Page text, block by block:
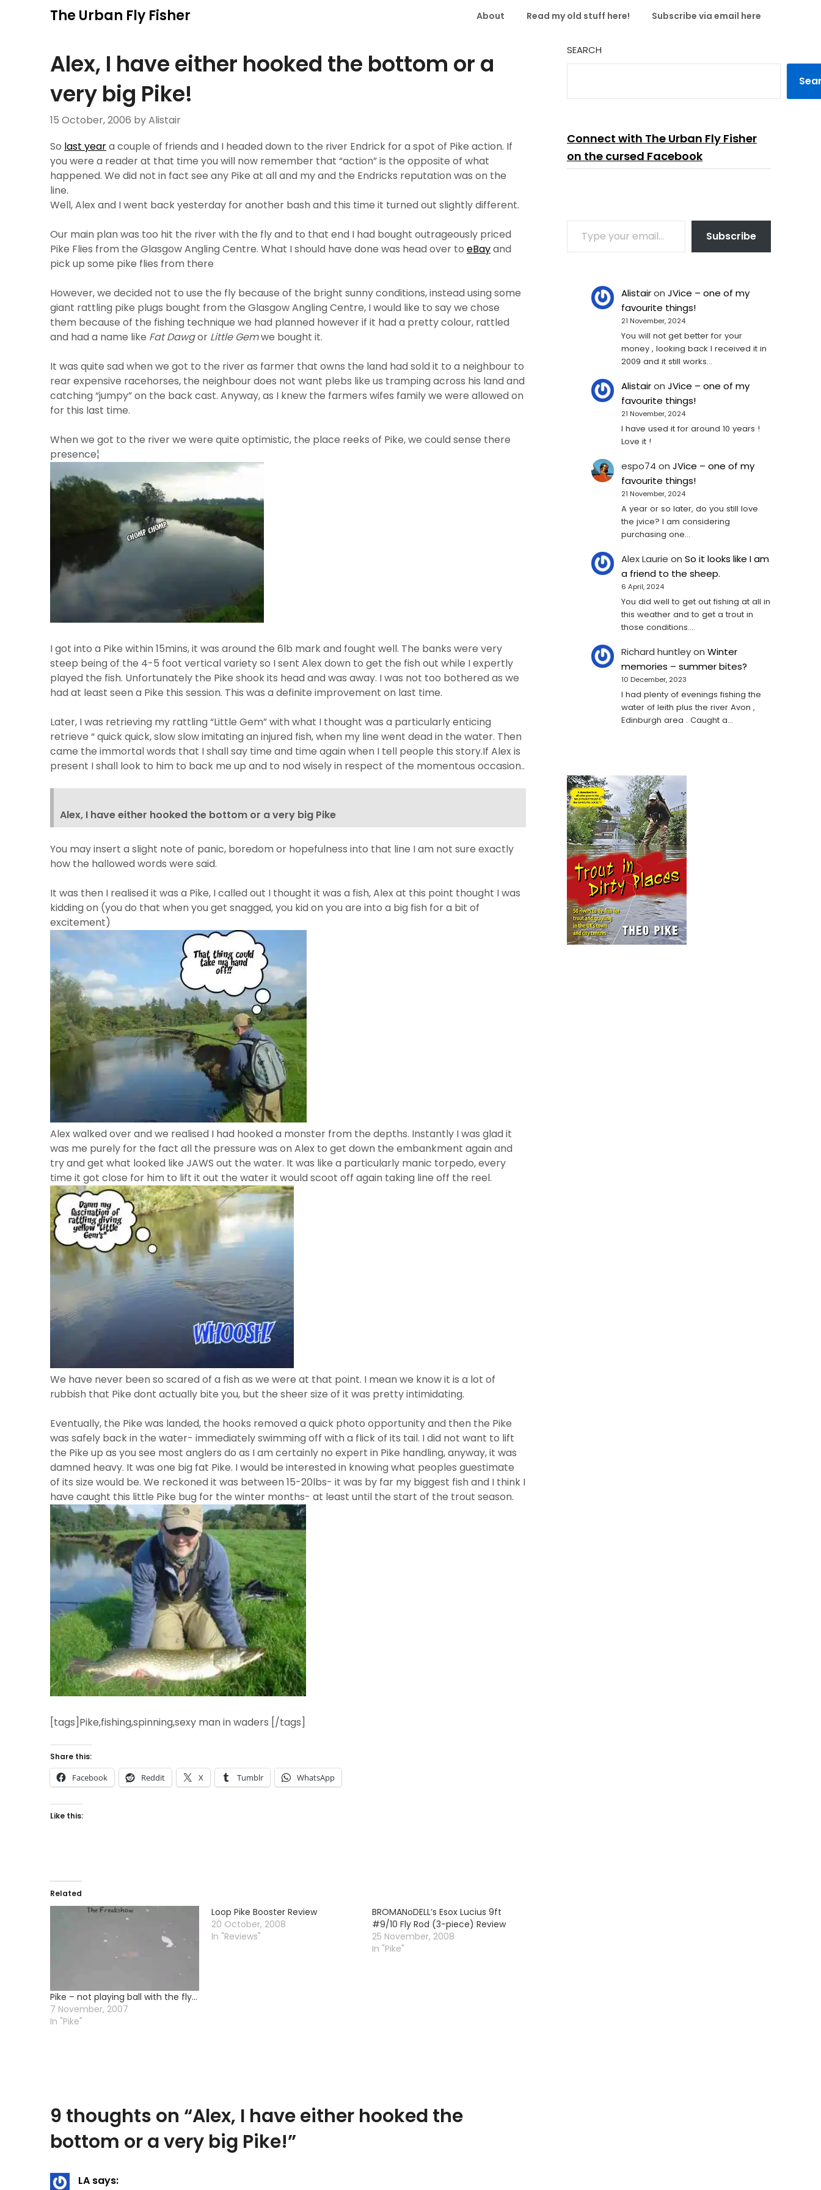
The Urban Fly Fisher About Read my old stuff here! Subscribe via email here
Alex, I have either hooked the bottom or a
very big Pike!
15 October, 2006 by Alistair
So last yeara couple of friends and I headed down to the river Endrick for a spot of Pike action. If
you were a reader at that time you will now remember that “action” is the opposite of what
happened. We did not in fact see any Pike at all and my and the Endricks reputation was on the
line.
Well, Alex and I went back yesterday for another bash and this time it turned out slightly different.
Our main plan was too hit the river with the fly and to that end I had bought outrageously priced
Pike Flies from the Glasgow Angling Centre. What I should have done was head over to eBayand
pick up some pike flies from there
However, we decided not to use the fly because of the bright sunny conditions, instead using some
giant rattling pike plugs bought from the Glasgow Angling Centre, I would like to say we chose
them because of the fishing technique we had planned however if it had a pretty colour, rattled
and had a name like Fat Dawgor Little Gemwe bought it.
It was quite sad when we got to the river as farmer that owns the land had sold it to a neighbour to
rear expensive racehorses, the neighbour does not want plebs like us tramping across his land and
catching “jumpy” on the back cast. Anyway, as I knew the farmers wifes family we were allowed on
for this last time.
When we got to the river we were quite optimistic, the place reeks of Pike, we could sense there
presence¦
I got into a Pike within 15mins, it was around the 6lb mark and fought well. The banks were very
steep being of the 4-5 foot vertical variety so I sent Alex down to get the fish out while I expertly
played the fish. Unfortunately the Pike shook its head and was away. I was not too bothered as we
had at least seen a Pike this session. This was a definite improvement on last time.
Later, I was retrieving my rattling “Little Gem” with what I thought was a particularly enticing
retrieve “ quick quick, slow slow imitating an injured fish, when my line went dead in the water. Then
came the immortal words that I shall say time and time again when I tell people this story.If Alex is
present I shall look to him to back me up and to nod wisely in respect of the momentous occasion..
Alex, I have either hooked the bottom or a very big Pike
You may insert a slight note of panic, boredom or hopefulness into that line I am not sure exactly
how the hallowed words were said.
It was then I realised it was a Pike, I called out I thought it was a fish, Alex at this point thought I was
kidding on (you do that when you get snagged, you kid on you are into a big fish for a bit of
excitement)
Alex walked over and we realised I had hooked a monster from the depths. Instantly I was glad it
was me purely for the fact all the pressure was on Alex to get down the embankment again and
try and get what looked like JAWS out the water. It was like a particularly manic torpedo, every
time it got close for him to lift it out the water it would scoot off again taking line off the reel.
We have never been so scared of a fish as we were at that point. I mean we know it is a lot of
rubbish that Pike dont actually bite you, but the sheer size of it was pretty intimidating.
Eventually, the Pike was landed, the hooks removed a quick photo opportunity and then the Pike
was safely back in the water- immediately swimming off with a flick of its tail. I did not want to lift
the Pike up as you see most anglers do as I am certainly no expert in Pike handling, anyway, it was
damned heavy. It was one big fat Pike. I would be interested in knowing what peoples guestimate
of its size would be. We reckoned it was between 15-20lbs- it was by far my biggest fish and I think I
have caught this little Pike bug for the winter months- at least until the start of the trout season.
[tags]Pike,fishing,spinning,sexy man in waders [/tags]
Share this:
Facebook Reddit X Tumblr WhatsApp
Like this:
Related
Pike – not playing ball with the fly…
7 November, 2007
In "Pike"
Loop Pike Booster Review
20 October, 2008
In "Reviews"
BROMANoDELL’s Esox Lucius 9ft
#9/10 Fly Rod (3-piece) Review
25 November, 2008
In "Pike"
9 thoughts on “Alex, I have either hooked the
bottom or a very big Pike!”
LA says:
SEARCH
Connect with The Urban Fly Fisher
on the cursed Facebook
TYPE YOUR EMAIL…
Subscribe
Alistairon JVice – one of my
favourite things!
21 November, 2024
You will not get better for your
money , looking back I received it in
2009 and it still works…
Alistairon JVice – one of my
favourite things!
21 November, 2024
I have used it for around 10 years !
Love it !
espo74 on JVice – one of my
favourite things!
21 November, 2024
A year or so later, do you still love
the jvice? I am considering
purchasing one...
Alex Laurie on So it looks like I am
a friend to the sheep.
6 April, 2024
You did well to get out fishing at all in
this weather and to get a trout in
those conditions.…
Richard huntleyon Winter
memories – summer bites?
10 December, 2023
I had plenty of evenings fishing the
water of leith plus the river Avon ,
Edinburgh area . Caught a…